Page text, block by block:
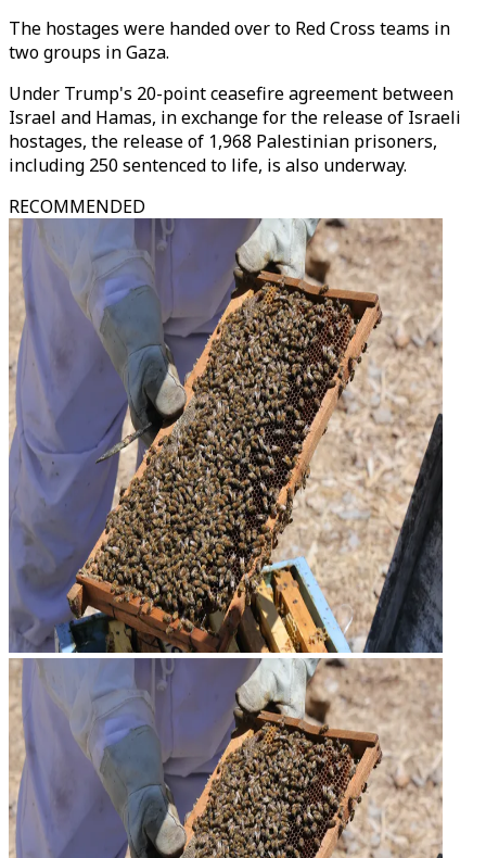
The hostages were handed over to Red Cross teams in
two groups in Gaza.
Under Trump's 20-point ceasefire agreement between
Israel and Hamas, in exchange for the release of Israeli
hostages, the release of 1,968 Palestinian prisoners,
including 250 sentenced to life, is also underway.
RECOMMENDED